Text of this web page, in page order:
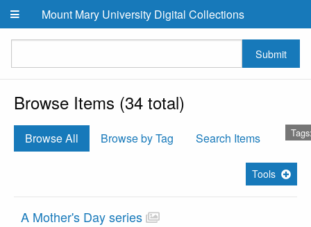
Skip to main content
Mount Mary University Digital Collections
Submit
Browse Items (34 total)
Browse All Browse by Tag Search Items
Tools
A Mother's Day series